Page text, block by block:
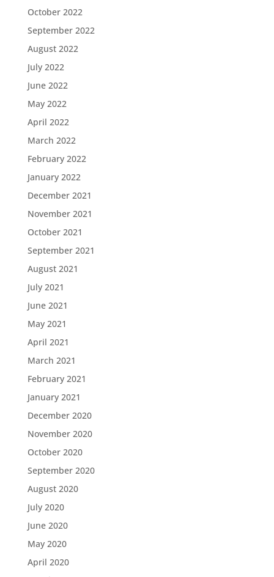
October 2022
September 2022
August 2022
July 2022
June 2022
May 2022
April 2022
March 2022
February 2022
January 2022
December 2021
November 2021
October 2021
September 2021
August 2021
July 2021
June 2021
May 2021
April 2021
March 2021
February 2021
January 2021
December 2020
November 2020
October 2020
September 2020
August 2020
July 2020
June 2020
May 2020
April 2020